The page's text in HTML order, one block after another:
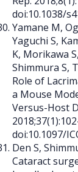
doi:10.1038/
Yamane M,
Yaguchi S,
K, Morikawa
Shimmura S,
Role of
a Mouse
Versus-Host
doi:10.1097/
Den S,
Cataract